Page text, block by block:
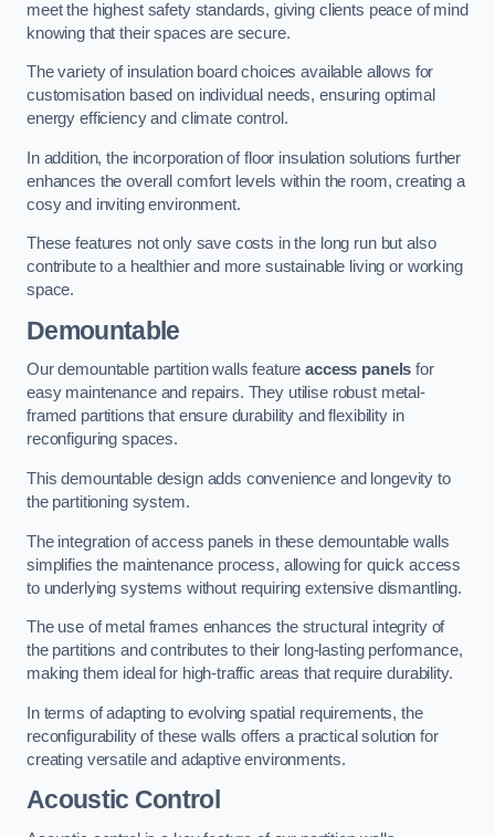
meet the highest safety standards, giving clients peace of mind
knowing that their spaces are secure.
The variety of insulation board choices available allows for
customisation based on individual needs, ensuring optimal
energy efficiency and climate control.
In addition, the incorporation of floor insulation solutions further
enhances the overall comfort levels within the room, creating a
cosy and inviting environment.
These features not only save costs in the long run but also
contribute to a healthier and more sustainable living or working
space.
Demountable
Our demountable partition walls featureaccess panels for
easy maintenance and repairs. They utilise robust metal-
framed partitions that ensure durability and flexibility in
reconfiguring spaces.
This demountable design adds convenience and longevity to
the partitioning system.
The integration of access panels in these demountable walls
simplifies the maintenance process, allowing for quick access
to underlying systems without requiring extensive dismantling.
The use of metal frames enhances the structural integrity of
the partitions and contributes to their long-lasting performance,
making them ideal for high-traffic areas that require durability.
In terms of adapting to evolving spatial requirements, the
reconfigurability of these walls offers a practical solution for
creating versatile and adaptive environments.
Acoustic Control